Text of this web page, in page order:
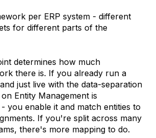
per ERP system - different
for different parts of the
determines how much
there is. If you already run a
just live with the data-separation
Entity Management is
you enable it and match entities to
If you're split across many
there's more mapping to do.